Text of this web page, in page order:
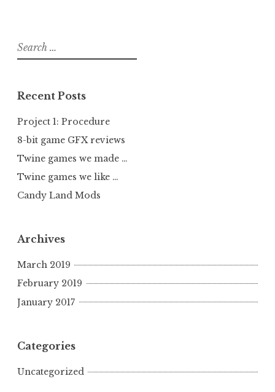
Search
for:
Recent Posts
Project 1: Procedure
8-bit game GFX reviews
Twine games we made …
Twine games we like …
Candy Land Mods
Archives
March 2019
February 2019
January 2017
Categories
Uncategorized